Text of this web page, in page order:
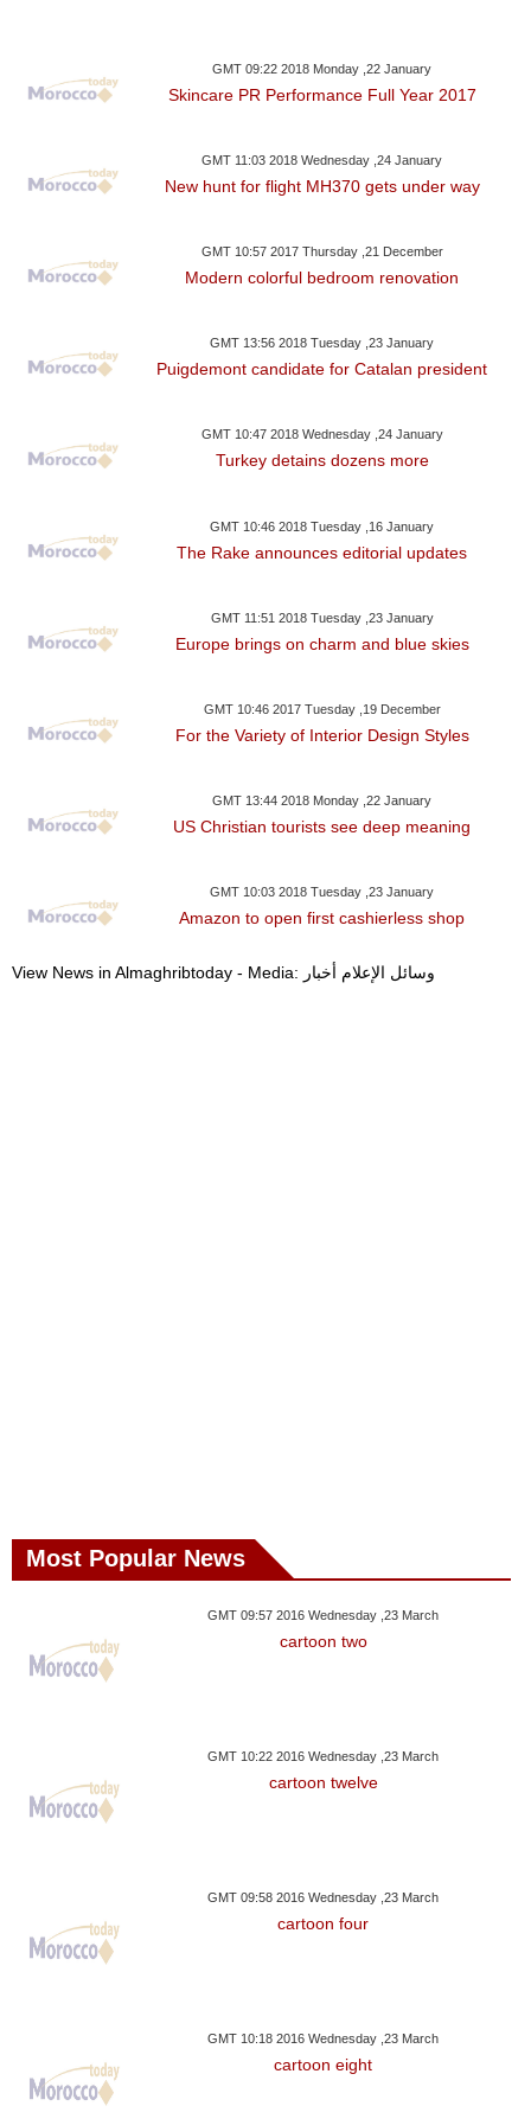
GMT 09:22 2018 Monday ,22 January
Skincare PR Performance Full Year 2017
GMT 11:03 2018 Wednesday ,24 January
New hunt for flight MH370 gets under way
GMT 10:57 2017 Thursday ,21 December
Modern colorful bedroom renovation
GMT 13:56 2018 Tuesday ,23 January
Puigdemont candidate for Catalan president
GMT 10:47 2018 Wednesday ,24 January
Turkey detains dozens more
GMT 10:46 2018 Tuesday ,16 January
The Rake announces editorial updates
GMT 11:51 2018 Tuesday ,23 January
Europe brings on charm and blue skies
GMT 10:46 2017 Tuesday ,19 December
For the Variety of Interior Design Styles
GMT 13:44 2018 Monday ,22 January
US Christian tourists see deep meaning
GMT 10:03 2018 Tuesday ,23 January
Amazon to open first cashierless shop
View News in Almaghribtoday - Media: وسائل الإعلام أخبار
Most Popular News
GMT 09:57 2016 Wednesday ,23 March
cartoon two
GMT 10:22 2016 Wednesday ,23 March
cartoon twelve
GMT 09:58 2016 Wednesday ,23 March
cartoon four
GMT 10:18 2016 Wednesday ,23 March
cartoon eight